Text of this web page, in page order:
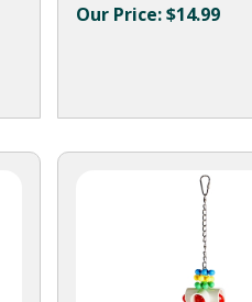
Our Price:$14.99